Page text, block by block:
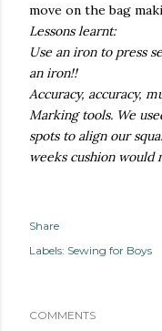
move on the bag
Lessons learnt:
Use an iron to press
an iron!!
Accuracy, accuracy,
Marking tools. We
spots to align our
weeks cushion would
Share
Labels: Sewing for Boys
COMMENTS